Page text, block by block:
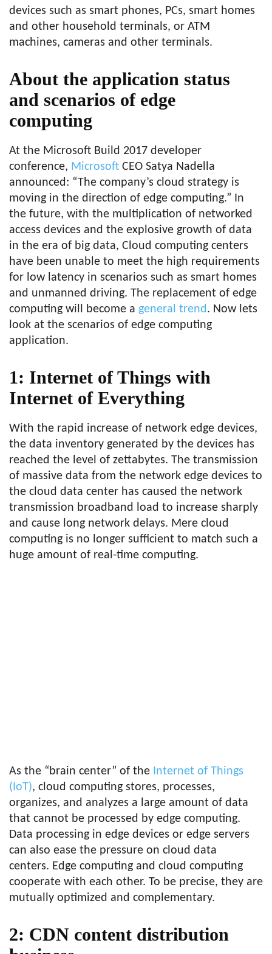
devices such as smart phones, PCs, smart homes
and other household terminals, or ATM
machines, cameras and other terminals.
About the application status
and scenarios of edge
computing
At the Microsoft Build 2017 developer
conference, Microsoft CEO Satya Nadella
announced: “The company’s cloud strategy is
moving in the direction of edge computing.” In
the future, with the multiplication of networked
access devices and the explosive growth of data
in the era of big data, Cloud computing centers
have been unable to meet the high requirements
for low latency in scenarios such as smart homes
and unmanned driving. The replacement of edge
computing will become a general trend. Now lets
look at the scenarios of edge computing
application.
1: Internet of Things with
Internet of Everything
With the rapid increase of network edge devices,
the data inventory generated by the devices has
reached the level of zettabytes. The transmission
of massive data from the network edge devices to
the cloud data center has caused the network
transmission broadband load to increase sharply
and cause long network delays. Mere cloud
computing is no longer sufficient to match such a
huge amount of real-time computing.
As the “brain center” of the Internet of Things
(IoT), cloud computing stores, processes,
organizes, and analyzes a large amount of data
that cannot be processed by edge computing.
Data processing in edge devices or edge servers
can also ease the pressure on cloud data
centers. Edge computing and cloud computing
cooperate with each other. To be precise, they are
mutually optimized and complementary.
2: CDN content distribution